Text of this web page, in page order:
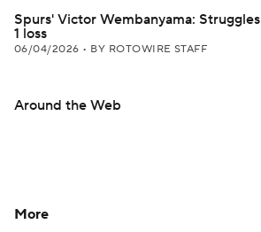
Spurs' Victor Wembanyama:
1 loss
06/04/2026 • BY ROTOWIRE STAFF
Around the Web
More